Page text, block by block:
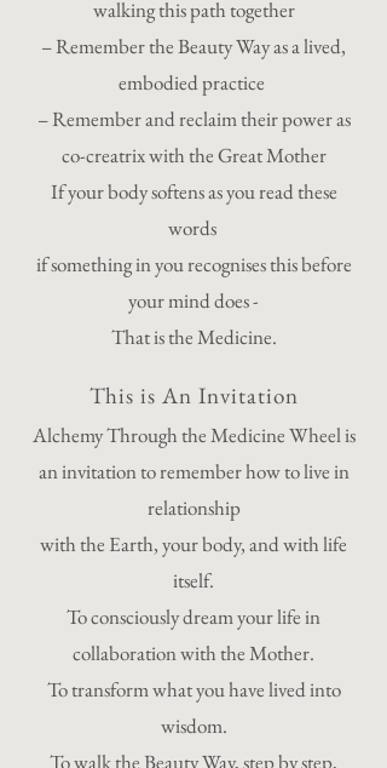
walking this path together
– Remember the Beauty Way as a lived,
embodied practice
– Remember and reclaim their power as
co-creatrix with the Great Mother
If your body softens as you read these
words
if something in you recognises this before
your mind does -
That is the Medicine.
This is An Invitation
Alchemy Through the Medicine Wheel is
an invitation to remember how to live in
relationship
with the Earth, your body, and with life
itself.
To consciously dream your life in
collaboration with the Mother.
To transform what you have lived into
wisdom.
To walk the Beauty Way, step by step,